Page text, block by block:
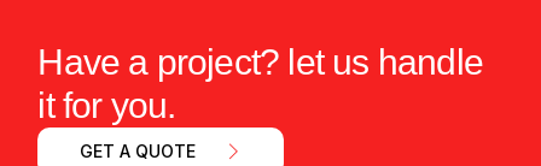
Have a project? let us handle
it for you.
GET A QUOTE